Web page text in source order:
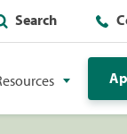
Search